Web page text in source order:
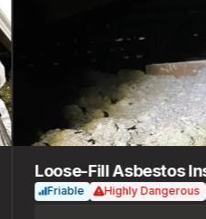
Loose-Fill Asbestos
Friable Highly Dangerous